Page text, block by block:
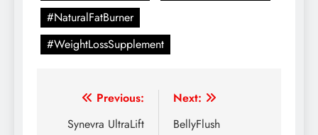
#NaturalFatBurner
#WeightLossSupplement
Previous:
Synevra UltraLift
Next:
BellyFlush